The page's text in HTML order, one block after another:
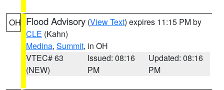
OH Flood Advisory (View Text) expires 11:15 PM by
CLE (Kahn)
Medina, Summit, in OH
VTEC# 63
(NEW)
Issued: 08:16
PM
Updated: 08:16
PM